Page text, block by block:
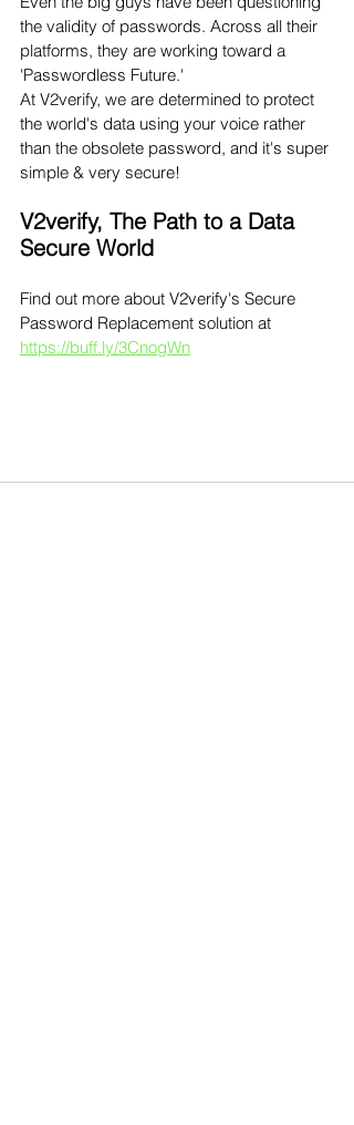
the validity of passwords. Across all their
platforms, they are working toward a
'Passwordless Future.'
At V2verify, we are determined to protect
the world's data using your voice rather
than the obsolete password, and it's super
simple & very secure!
V2verify, The Path to a Data
Secure World
Find out more about V2verify's Secure
Password Replacement solution at
https://buff.ly/3CnogWn